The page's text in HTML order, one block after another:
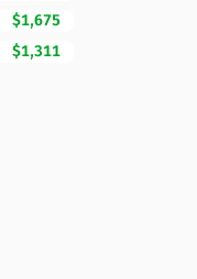
$1,675
$1,311